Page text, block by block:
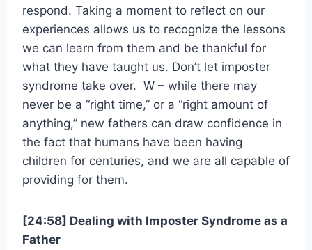
respond. Taking a moment to reflect on our
experiences allows us to recognize the lessons
we can learn from them and be thankful for
what they have taught us. Don’t let imposter
syndrome take over. W – while there may
never be a “right time,” or a “right amount of
anything,” new fathers can draw confidence in
the fact that humans have been having
children for centuries, and we are all capable of
providing for them.
[24:58] Dealing with Imposter Syndrome as a
Father